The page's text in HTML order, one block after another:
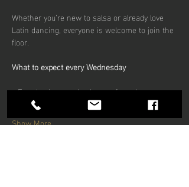
Whether you’re new to salsa or already love
Latin dancing, everyone is welcome to join the
floor.
What to expect every Wednesday
• Free beginner salsa lesson from 6pm
Show More